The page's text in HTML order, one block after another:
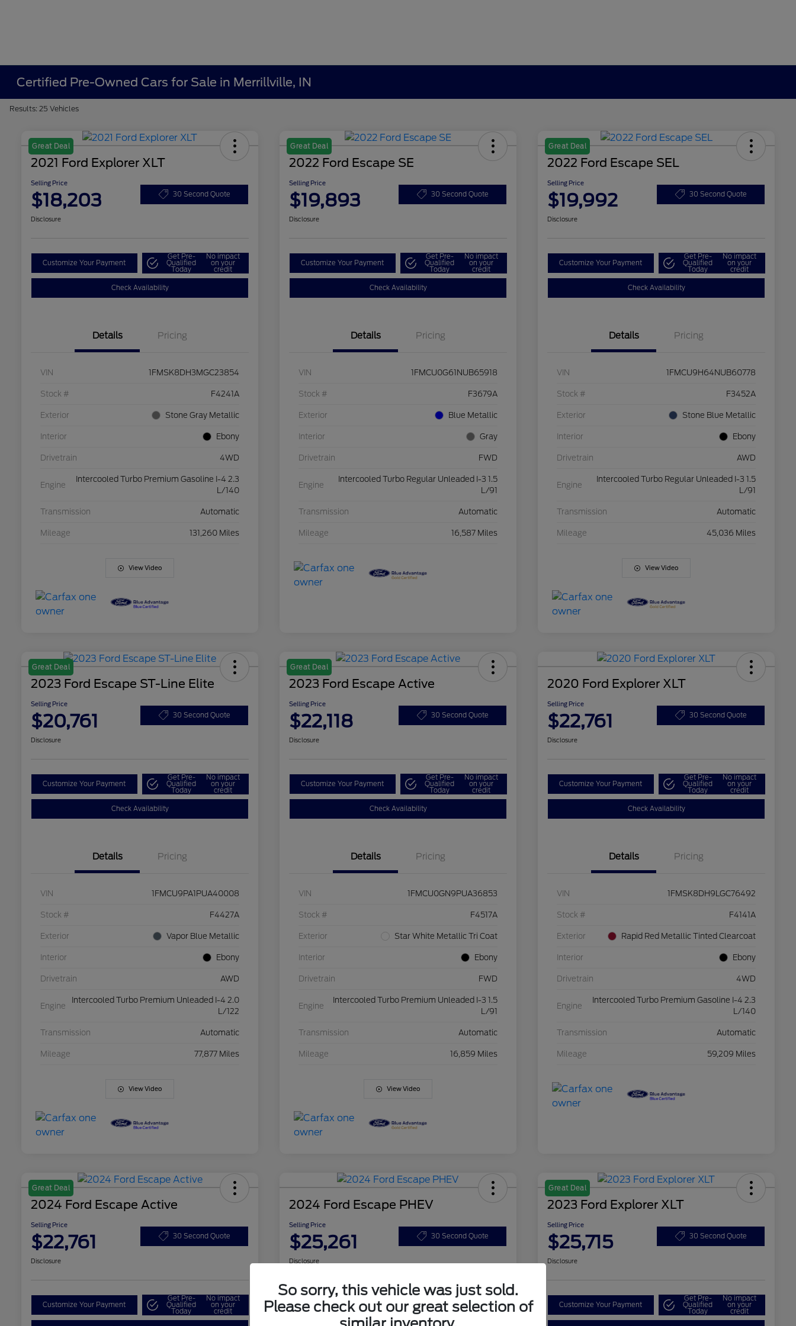
Certified Pre-Owned Cars for Sale in Merrillville, IN
Results: 25 Vehicles
Great Deal
2021 Ford Explorer XLT
Selling Price
$18,203 30 Second Quote
Disclosure
Customize Your Payment
Get Pre-
Qualified
Today
No impact
on your
credit
Check Availability
Details Pricing
VIN 1FMSK8DH3MGC23854
Stock # F4241A
Exterior Stone Gray Metallic
Interior Ebony
Drivetrain 4WD
Engine
Intercooled Turbo Premium Gasoline I-4 2.3
L/140
Transmission Automatic
Mileage 131,260 Miles
View Video
Great Deal
2022 Ford Escape SE
Selling Price
$19,893 30 Second Quote
Disclosure
Customize Your Payment
Get Pre-
Qualified
Today
No impact
on your
credit
Check Availability
Details Pricing
VIN 1FMCU0G61NUB65918
Stock # F3679A
Exterior Blue Metallic
Interior Gray
Drivetrain FWD
Engine
Intercooled Turbo Regular Unleaded I-3 1.5
L/91
Transmission Automatic
Mileage 16,587 Miles
Great Deal
2022 Ford Escape SEL
Selling Price
$19,992 30 Second Quote
Disclosure
Customize Your Payment
Get Pre-
Qualified
Today
No impact
on your
credit
Check Availability
Details Pricing
VIN 1FMCU9H64NUB60778
Stock # F3452A
Exterior Stone Blue Metallic
Interior Ebony
Drivetrain AWD
Engine
Intercooled Turbo Regular Unleaded I-3 1.5
L/91
Transmission Automatic
Mileage 45,036 Miles
View Video
Great Deal
2023 Ford Escape ST-Line Elite
Selling Price
$20,761 30 Second Quote
Disclosure
Customize Your Payment
Get Pre-
Qualified
Today
No impact
on your
credit
Check Availability
Details Pricing
VIN 1FMCU9PA1PUA40008
Stock # F4427A
Exterior Vapor Blue Metallic
Interior Ebony
Drivetrain AWD
Engine
Intercooled Turbo Premium Unleaded I-4 2.0
L/122
Transmission Automatic
Mileage 77,877 Miles
View Video
Great Deal
2023 Ford Escape Active
Selling Price
$22,118 30 Second Quote
Disclosure
Customize Your Payment
Get Pre-
Qualified
Today
No impact
on your
credit
Check Availability
Details Pricing
VIN 1FMCU0GN9PUA36853
Stock # F4517A
Exterior Star White Metallic Tri Coat
Interior Ebony
Drivetrain FWD
Engine
Intercooled Turbo Premium Unleaded I-3 1.5
L/91
Transmission Automatic
Mileage 16,859 Miles
View Video
2020 Ford Explorer XLT
Selling Price
$22,761 30 Second Quote
Disclosure
Customize Your Payment
Get Pre-
Qualified
Today
No impact
on your
credit
Check Availability
Details Pricing
VIN 1FMSK8DH9LGC76492
Stock # F4141A
Exterior Rapid Red Metallic Tinted Clearcoat
Interior Ebony
Drivetrain 4WD
Engine
Intercooled Turbo Premium Gasoline I-4 2.3
L/140
Transmission Automatic
Mileage 59,209 Miles
Great Deal
2024 Ford Escape Active
Selling Price
$22,761 30 Second Quote
Disclosure
Customize Your Payment
Get Pre-
Qualified
Today
No impact
on your
credit
2024 Ford Escape PHEV
Selling Price
$25,261 30 Second Quote
Disclosure
Customize Your Payment Qualified
Today
No impact
on your
credit
Great Deal
2023 Ford Explorer XLT
Selling Price
$25,715 30 Second Quote
Disclosure
Customize Your Payment
Get Pre-
Qualified
Today
No impact
on your
credit
So sorry, this vehicle was just sold.
Please check out our great selection of